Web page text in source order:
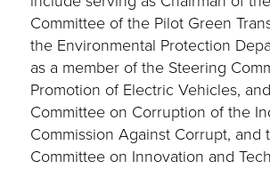
Committee of the Pilot Green
the Environmental Protection
as a member of the Steering
Promotion of Electric Vehicles,
Committee on Corruption of the
Commission Against Corrupt, and
Committee on Innovation and